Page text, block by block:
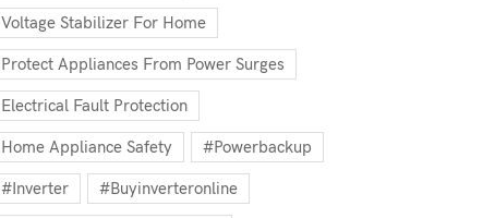
Voltage Stabilizer For Home
Protect Appliances From Power Surges
Electrical Fault Protection
Home Appliance Safety #powerbackup
#inverter #buyinverteronline